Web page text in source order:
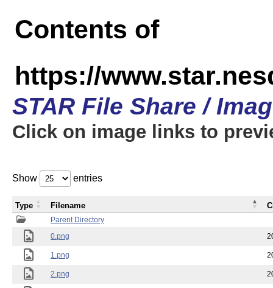
Contents of
https://
STAR File Share /
Click on image links to
Show entries
Parent Directory
0.png
1.png
2.png
Type Filename